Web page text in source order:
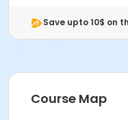
Save upto 10$ on
Course Map